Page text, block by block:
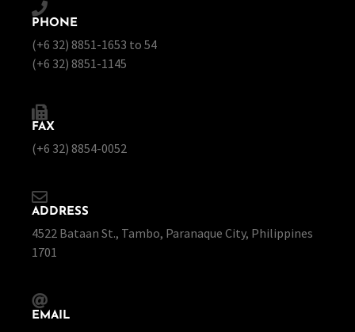
PHONE
(+6 32) 8851-1653 to 54
(+6 32) 8851-1145
FAX
(+6 32) 8854-0052
ADDRESS
4522 Bataan St., Tambo, Paranaque City, Philippines
1701
EMAIL